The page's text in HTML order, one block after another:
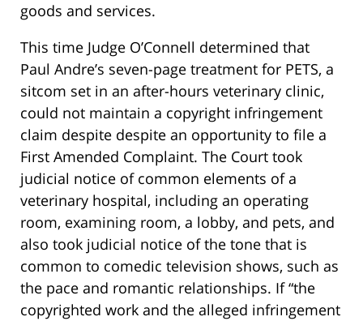
goods and services.
This time Judge O’Connell determined that
Paul Andre’s seven-page treatment for PETS, a
sitcom set in an after-hours veterinary clinic,
could not maintain a copyright infringement
claim despite despite an opportunity to file a
First Amended Complaint. The Court took
judicial notice of common elements of a
veterinary hospital, including an operating
room, examining room, a lobby, and pets, and
also took judicial notice of the tone that is
common to comedic television shows, such as
the pace and romantic relationships. If “the
copyrighted work and the alleged infringement